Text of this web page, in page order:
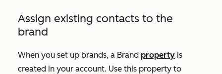
Assign existing contacts to the
brand
When you set up brands, a Brand property is
created in your account. Use this property to